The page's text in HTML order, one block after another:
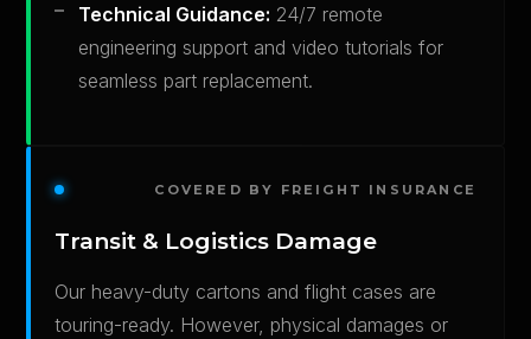
Technical Guidance: 24/7 remote
engineering support and video tutorials for
seamless part replacement.
COVERED BY FREIGHT INSURANCE
Transit & Logistics Damage
Our heavy-duty cartons and flight cases are
touring-ready. However, physical damages or